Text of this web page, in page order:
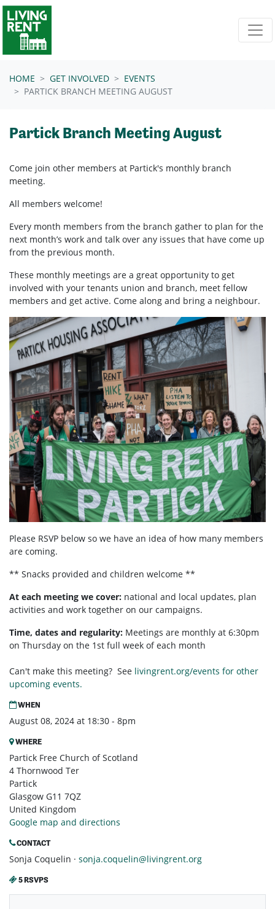
Skip navigation
HOME GET INVOLVED
EVENTS
PARTICK BRANCH MEETING AUGUST
Partick Branch Meeting August
Come join other members at Partick's monthly branch
meeting.
All members welcome!
Every month members from the branch gather to plan for the
next month’s work and talk over any issues that have come up
from the previous month.
These monthly meetings are a great opportunity to get
involved with your tenants union and branch, meet fellow
members and get active. Come along and bring a neighbour.
Please RSVP below so we have an idea of how many members
are coming.
** Snacks provided and children welcome **
At each meeting we cover: national and local updates, plan
activities and work together on our campaigns.
Time, dates and regularity: Meetings are monthly at 6:30pm
on Thursday on the 1st full week of each month
Can't make this meeting? See livingrent.org/events for other
upcoming events.
WHEN
August 08, 2024 at 18:30 - 8pm
WHERE
Partick Free Church of Scotland
4 Thornwood Ter
Partick
Glasgow G11 7QZ
United Kingdom
Google map and directions
CONTACT
Sonja Coquelin · sonja.coquelin@livingrent.org
5 RSVPS